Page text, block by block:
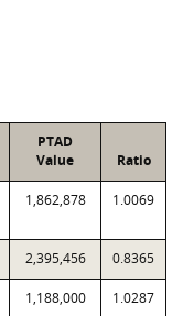
PTAD
Value
Ratio
1,862,878 1.0069
2,395,456 0.8365
1,188,000 1.0287